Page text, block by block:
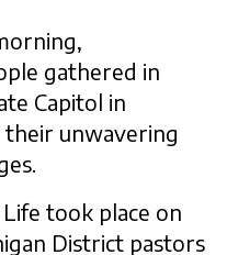
gathered in
Capitol in
unwavering
took place on
District pastors